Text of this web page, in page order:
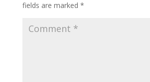
fields are marked *